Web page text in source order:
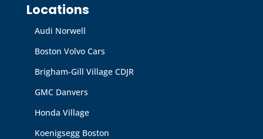
Locations
Audi Norwell
Boston Volvo Cars
Brigham-Gill Village CDJR
GMC Danvers
Honda Village
Koenigsegg Boston